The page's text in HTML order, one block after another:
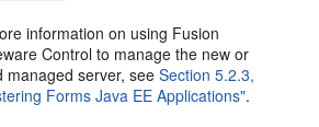
information on using Fusion
Control to manage the new or
managed server, seeSection 5.2.3,
Forms Java EE Applications".